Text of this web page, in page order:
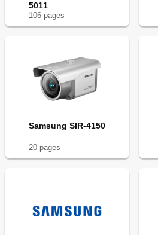
5011
106 pages
Samsung SIR-4150
20 pages